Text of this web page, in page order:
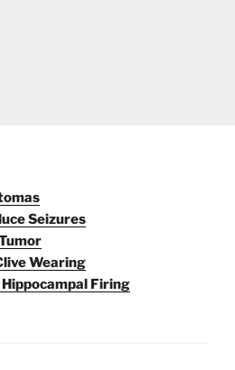
Seizures
Wearing
Firing